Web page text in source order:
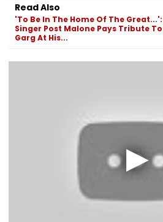
Read Also
'To Be In The Home Of The
Singer Post Malone Pays Tribute
Garg At His...